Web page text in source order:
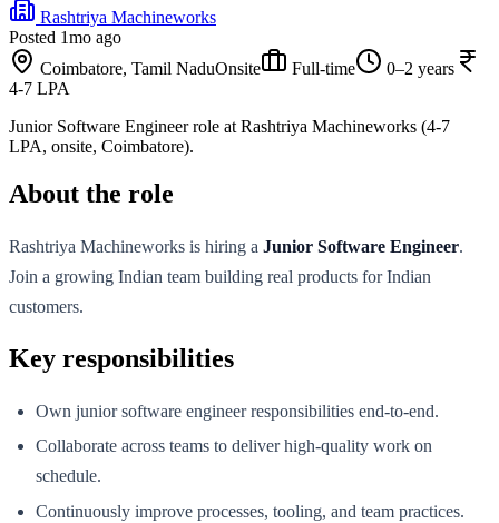
Rashtriya Machineworks
Posted 1mo ago
Coimbatore, Tamil NaduOnsite Full-time
0–2 years
4-7 LPA
Junior Software Engineer role at Rashtriya Machineworks (4-7
LPA, onsite, Coimbatore).
About the role
Rashtriya Machineworks is hiring a Junior Software Engineer.
Join a growing Indian team building real products for Indian
customers.
Key responsibilities
Own junior software engineer responsibilities end-to-end.
Collaborate across teams to deliver high-quality work on
schedule.
Continuously improve processes, tooling, and team practices.